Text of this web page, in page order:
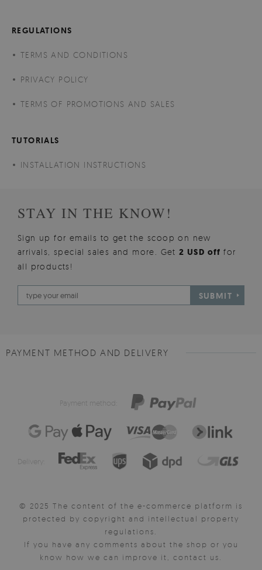
REGULATIONS
TERMS AND CONDITIONS
PRIVACY POLICY
TERMS OF PROMOTIONS AND SALES
TUTORIALS
INSTALLATION INSTRUCTIONS
STAY IN THE KNOW!
Sign up for emails to get the scoop on new
arrivals, special sales and more. Get2 USD offfor
all products!
SUBMIT
PAYMENT METHOD AND DELIVERY
Payment method:
Delivery:
© 2025 The content of the e-commerce platform is
protected by copyright and intellectual property
regulations.
If you have any comments about the shop or you
know how we can improve it, contact us.